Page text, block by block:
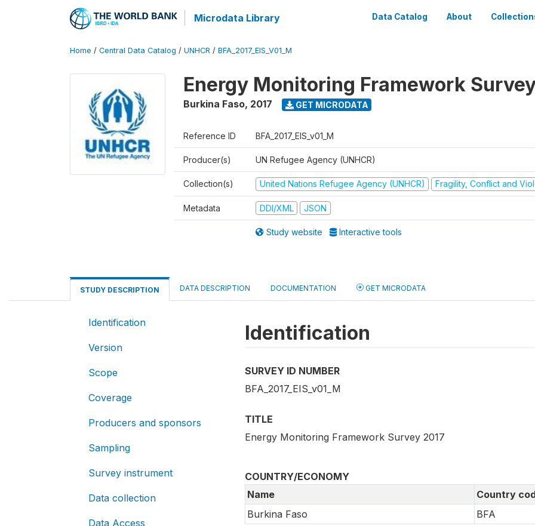
Microdata Library Data Catalog About
Home / Central Data Catalog / UNHCR / BFA_2017_EIS_V01_M
Energy Monitoring Framework
Burkina Faso, 2017 GET MICRODATA
Reference ID BFA_2017_EIS_v01_M
Producer(s) UN Refugee Agency (UNHCR)
Collection(s) United Nations Refugee Agency (UNHCR) Fragility, Conflict and
Metadata DDI/XML JSON
Study website Interactive tools
STUDY DESCRIPTION DATA DESCRIPTION DOCUMENTATION GET MICRODATA
Identification
Version
Scope
Coverage
Producers and sponsors
Sampling
Survey instrument
Data collection
Data Access
Identification
SURVEY ID NUMBER
BFA_2017_EIS_v01_M
TITLE
Energy Monitoring Framework Survey 2017
COUNTRY/ECONOMY
Name
Country
Burkina Faso
BFA